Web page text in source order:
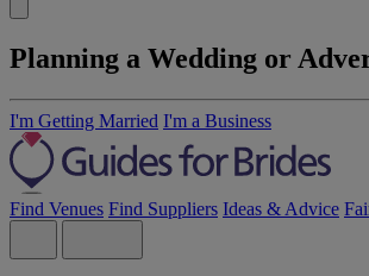
Planning a Wedding or
I'm Getting Married I'm a Business
Find Venues Find Suppliers Ideas & Advice